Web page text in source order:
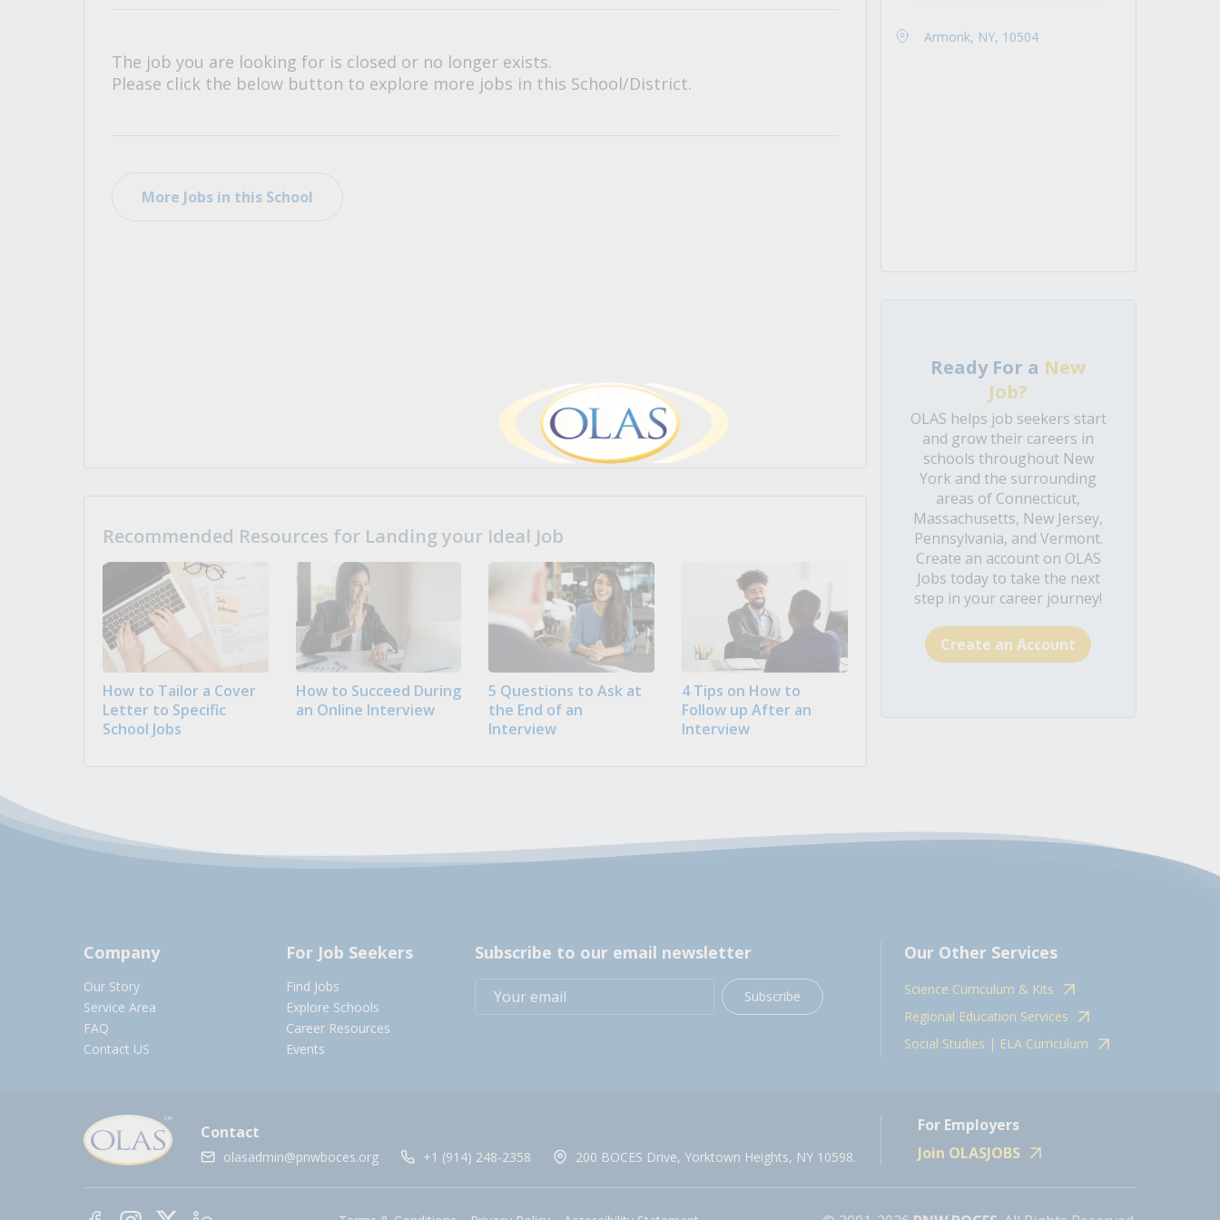
The job you are looking for is closed or no longer exists.
Please click the below button to explore more jobs in this School/District.
More Jobs in this School
Recommended Resources for Landing your Ideal Job
How to Tailor a Cover
Letter to Specific
School Jobs
How to Succeed During
an Online Interview
5 Questions to Ask at
the End of an
Interview
4 Tips on How to
Follow up After an
Interview
Armonk, NY, 10504
Ready For a New
Job?
OLAS helps job seekers start
and grow their careers in
schools throughout New
York and the surrounding
areas of Connecticut,
Massachusetts, New Jersey,
Pennsylvania, and Vermont.
Create an account on OLAS
Jobs today to take the next
step in your career journey!
Create an Account
Company
Our Story
Service Area
FAQ
Contact US
For Job Seekers
Find Jobs
Explore Schools
Career Resources
Events
Subscribe to our email newsletter
Subscribe
Our Other Services
Science Curriculum & Kits
Regional Education Services
Social Studies | ELA Curriculum
Contact
olasadmin@pnwboces.org +1 (914) 248-2358 200 BOCES Drive, Yorktown Heights, NY 10598.
For Employers
Join OLASJOBS